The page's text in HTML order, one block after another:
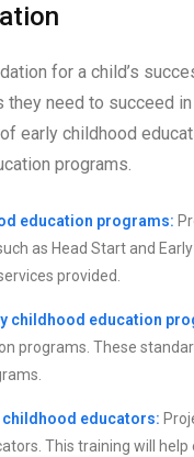
for a child’s
need to succeed
early childhood
programs.
education programs:
as Head Start and
provided.
childhood education
programs. These
educators:
This training will